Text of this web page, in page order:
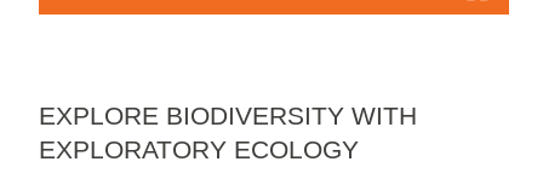
EXPLORE BIODIVERSITY WITH
EXPLORATORY ECOLOGY